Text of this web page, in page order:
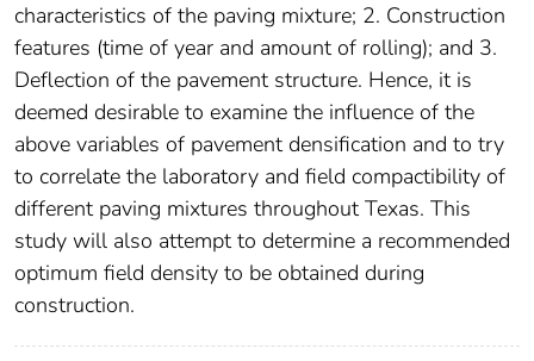
characteristics of the paving mixture; 2. Construction
features (time of year and amount of rolling); and 3.
Deflection of the pavement structure. Hence, it is
deemed desirable to examine the influence of the
above variables of pavement densification and to try
to correlate the laboratory and field compactibility of
different paving mixtures throughout Texas. This
study will also attempt to determine a recommended
optimum field density to be obtained during
construction.